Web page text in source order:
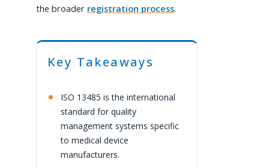
the broader registration process.
Key Takeaways
ISO 13485 is the international
standard for quality
management systems specific
to medical device
manufacturers.